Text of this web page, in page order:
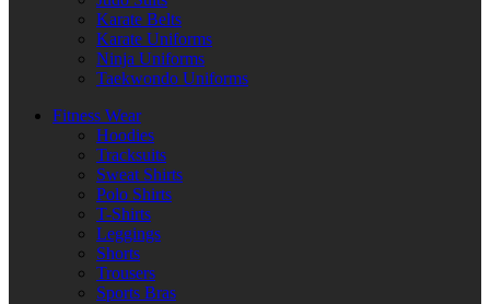
Karate Belts
Karate Uniforms
Ninja Uniforms
Taekwondo Uniforms
Fitness Wear
Hoodies
Tracksuits
Sweat Shirts
Polo Shirts
T-Shirts
Leggings
Shorts
Trousers
Sports Bras